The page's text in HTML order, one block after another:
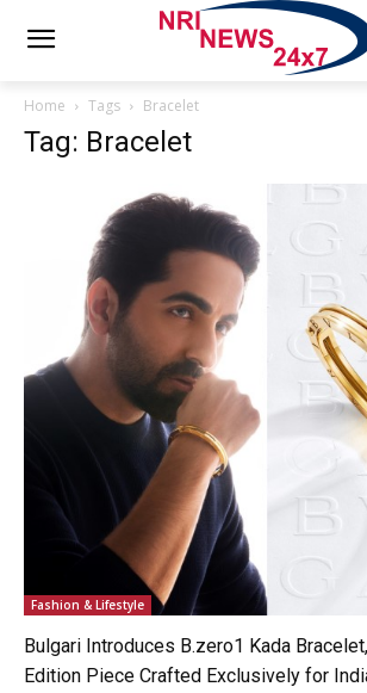
Home Tags Bracelet
Tag: Bracelet
Fashion & Lifestyle
Bulgari Introduces B.zero1 Kada
Edition Piece Crafted Exclusively for